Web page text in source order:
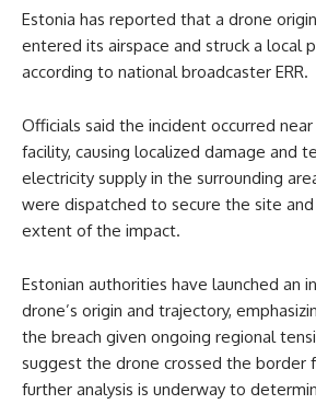
Estonia has reported that a drone
entered its airspace and struck a local
according to national broadcaster ERR.
Officials said the incident occurred
facility, causing localized damage and
electricity supply in the surrounding
were dispatched to secure the site
extent of the impact.
Estonian authorities have launched an
drone’s origin and trajectory,
the breach given ongoing regional
suggest the drone crossed the border
further analysis is underway to